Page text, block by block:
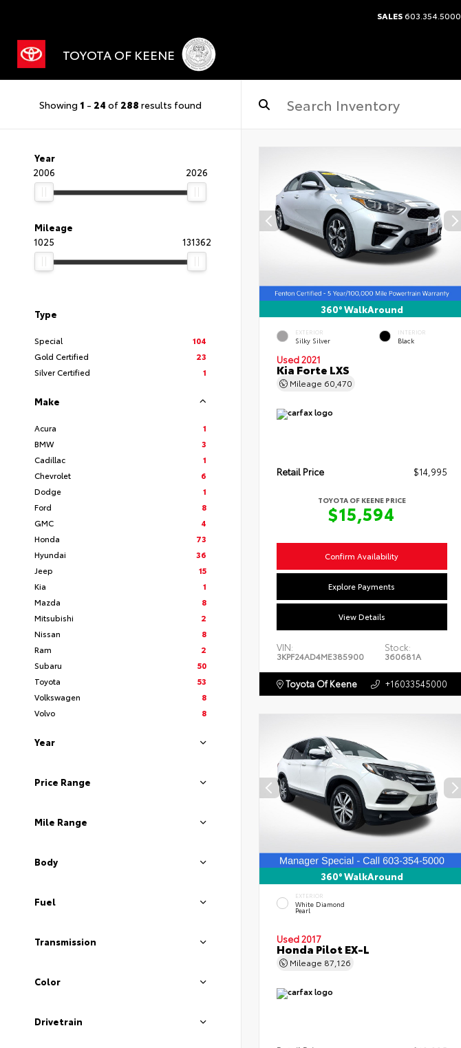
SALES603.354.5000
TOYOTA OF KEENE
Showing 1 - 24 of 288 results found
Year
2006
2026
Mileage
1025
131362
Type
Special
104
Gold Certified
23
Silver Certified
1
Make
Acura
1
BMW
3
Cadillac
1
Chevrolet
6
Dodge
1
Ford
8
GMC
4
Honda
73
Hyundai
36
Jeep
15
Kia
1
Mazda
8
Mitsubishi
2
Nissan
8
Ram
2
Subaru
50
Toyota
53
Volkswagen
8
Volvo
8
Year
Price Range
Mile Range
Body
Fuel
Transmission
Color
Drivetrain
360° WalkAround
EXTERIOR
Silky Silver
INTERIOR
Black
Used 2021
Kia Forte LXS
Mileage 60,470
Retail Price $14,995
TOYOTA OF KEENE PRICE
$15,594
Confirm Availability
Explore Payments
View Details
VIN:
3KPF24AD4ME385900
Stock:
360681A
Toyota Of Keene +16033545000
360° WalkAround
EXTERIOR
White Diamond
Pearl
Used 2017
Honda Pilot EX-L
Mileage 87,126